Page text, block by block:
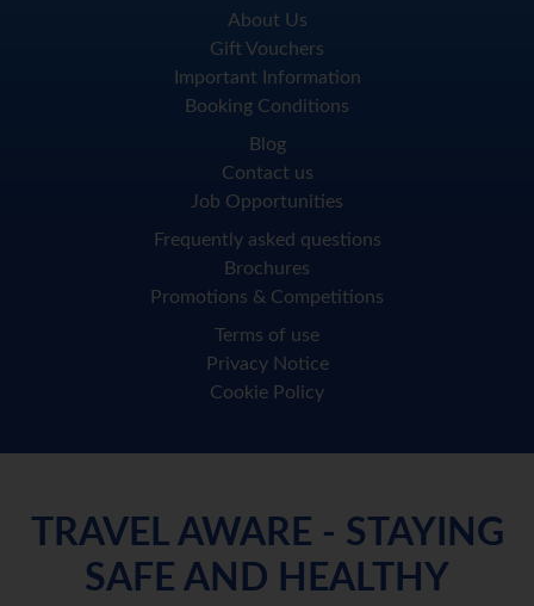
About Us
Gift Vouchers
Important Information
Booking Conditions
Blog
Contact us
Job Opportunities
Frequently asked questions
Brochures
Promotions & Competitions
Terms of use
Privacy Notice
Cookie Policy
TRAVEL AWARE - STAYING
SAFE AND HEALTHY